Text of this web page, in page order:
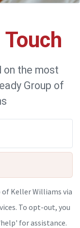
on the most
Group of
of Keller Williams via
To opt-out, you
for assistance.